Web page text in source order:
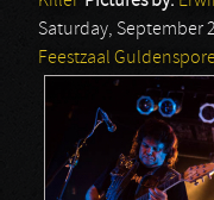
Saturday, September
Feestzaal